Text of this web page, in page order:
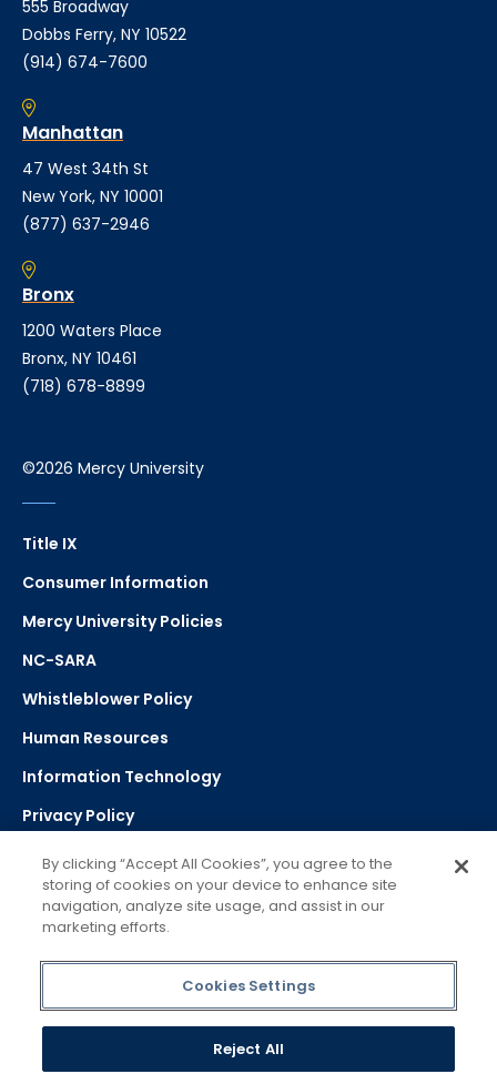
555 Broadway
Dobbs Ferry, NY 10522
(914) 674-7600
Manhattan
47 West 34th St
New York, NY 10001
(877) 637-2946
Bronx
1200 Waters Place
Bronx, NY 10461
(718) 678-8899
©2026 Mercy University
Title IX
Consumer Information
Mercy University Policies
NC-SARA
Whistleblower Policy
Human Resources
Information Technology
Privacy Policy
Strategic Plan
Select Language
Powered by Google Translate
By clicking “Accept All Cookies”, you agree to the
storing of cookies on your device to enhance site
navigation, analyze site usage, and assist in our
marketing efforts.
Cookies Settings
Reject All